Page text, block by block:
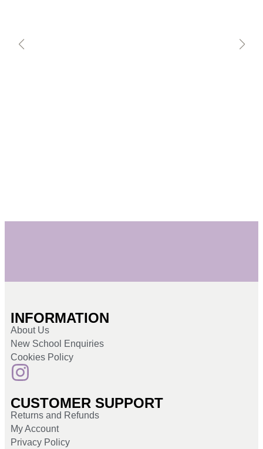
INFORMATION
About Us
New School Enquiries
Cookies Policy
CUSTOMER SUPPORT
Returns and Refunds
My Account
Privacy Policy